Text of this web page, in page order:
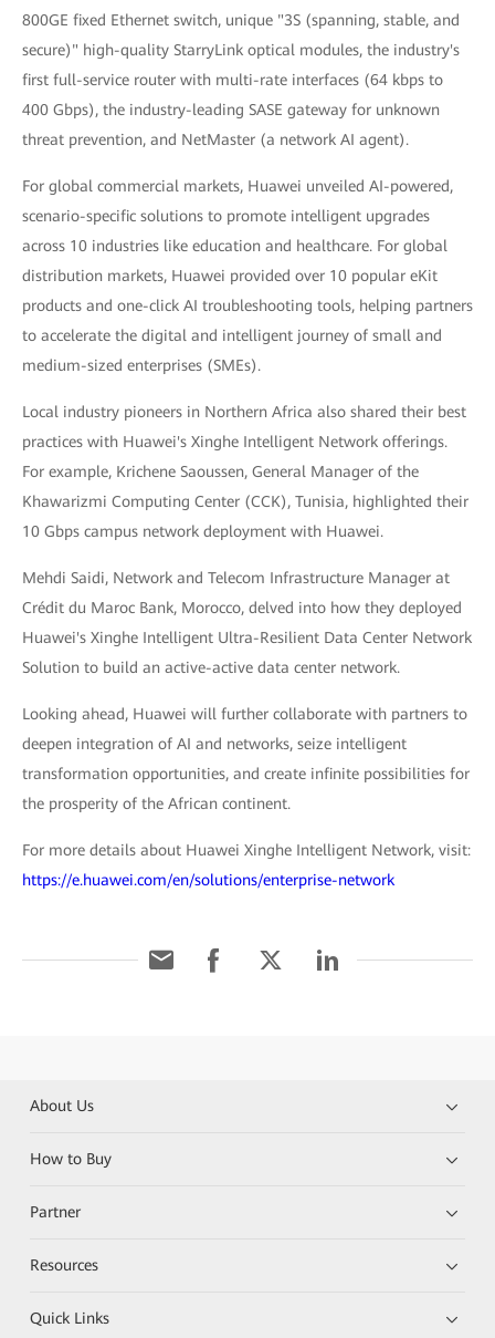
800GE fixed Ethernet switch, unique "3S (spanning, stable, and
secure)" high-quality StarryLink optical modules, the industry's
first full-service router with multi-rate interfaces (64 kbps to
400 Gbps), the industry-leading SASE gateway for unknown
threat prevention, and NetMaster (a network AI agent).
For global commercial markets, Huawei unveiled AI-powered,
scenario-specific solutions to promote intelligent upgrades
across 10 industries like education and healthcare. For global
distribution markets, Huawei provided over 10 popular eKit
products and one-click AI troubleshooting tools, helping partners
to accelerate the digital and intelligent journey of small and
medium-sized enterprises (SMEs).
Local industry pioneers in Northern Africa also shared their best
practices with Huawei's Xinghe Intelligent Network offerings.
For example, Krichene Saoussen, General Manager of the
Khawarizmi Computing Center (CCK), Tunisia, highlighted their
10 Gbps campus network deployment with Huawei.
Mehdi Saidi, Network and Telecom Infrastructure Manager at
Crédit du Maroc Bank, Morocco, delved into how they deployed
Huawei's Xinghe Intelligent Ultra-Resilient Data Center Network
Solution to build an active-active data center network.
Looking ahead, Huawei will further collaborate with partners to
deepen integration of AI and networks, seize intelligent
transformation opportunities, and create infinite possibilities for
the prosperity of the African continent.
For more details about Huawei Xinghe Intelligent Network, visit:
https://e.huawei.com/en/solutions/enterprise-network
About Us
How to Buy
Partner
Resources
Quick Links